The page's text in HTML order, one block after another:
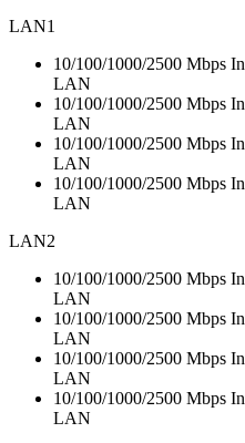
LAN1
10/100/1000/2500 Mbps
LAN
10/100/1000/2500 Mbps
LAN
10/100/1000/2500 Mbps
LAN
10/100/1000/2500 Mbps
LAN
LAN2
10/100/1000/2500 Mbps
LAN
10/100/1000/2500 Mbps
LAN
10/100/1000/2500 Mbps
LAN
10/100/1000/2500 Mbps
LAN